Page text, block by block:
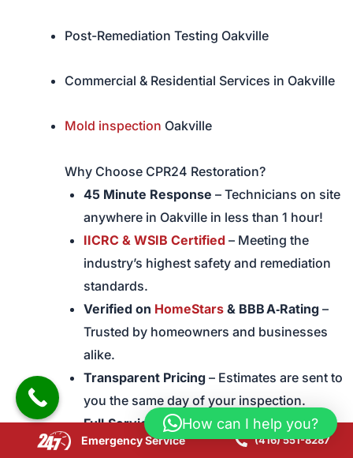
Post-Remediation Testing Oakville
Commercial & Residential Services in Oakville
Mold inspection Oakville
Why Choose CPR24 Restoration?
45 Minute Response – Technicians on site
anywhere in Oakville in less than 1 hour!
IICRC & WSIB Certified – Meeting the
industry’s highest safety and remediation
standards.
Verified on HomeStars & BBB A‑Rating –
Trusted by homeowners and businesses
alike.
Transparent Pricing – Estimates are sent to
you the same day of your inspection.
Full‑Service
– We handle mold inspection,
mold containment, mould removal,
Emergency Service (416) 551-8287
How can I help you?